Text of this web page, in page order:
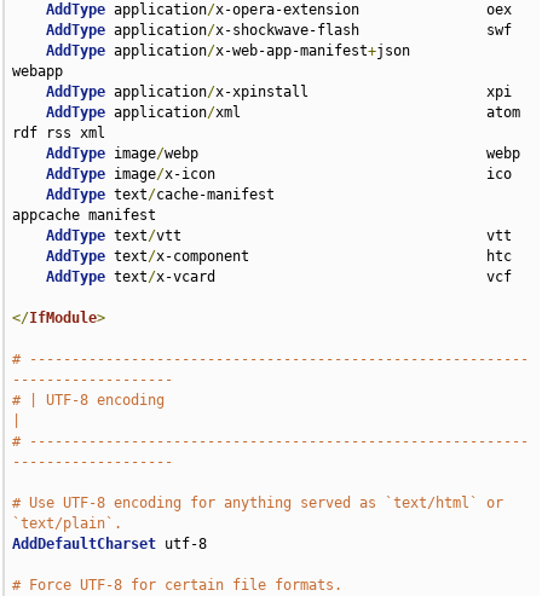
AddType application/x-opera-extension               oex
AddType application/x-shockwave-flash               swf
AddType application/x-web-app-manifest+json
webapp
AddType application/x-xpinstall                     xpi
AddType application/xml                             atom
rdf rss xml
AddType image/webp                                  webp
AddType image/x-icon                                ico
AddType text/cache-manifest
appcache manifest
AddType text/vtt                                    vtt
AddType text/x-component                            htc
AddType text/x-vcard                                vcf
</IfModule>
# -----------------------------------------------------------
-------------------
# | UTF-8 encoding
# -----------------------------------------------------------
-------------------
# Use UTF-8 encoding for anything served as `text/html` or
`text/plain`.
AddDefaultCharset utf-8
# Force UTF-8 for certain file formats.